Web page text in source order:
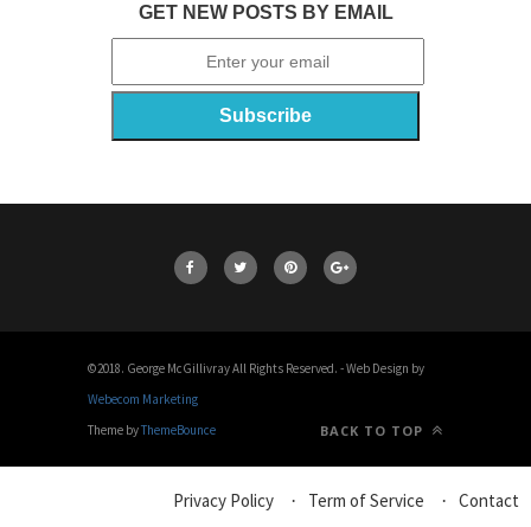
GET NEW POSTS BY EMAIL
©2018. George McGillivray All Rights Reserved. - Web Design by
Webecom Marketing
Theme byThemeBounce BACK TO TOP
Privacy Policy Term of Service Contact